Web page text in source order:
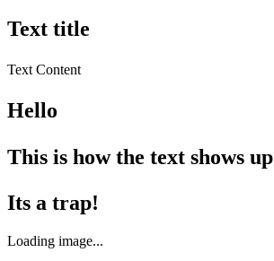
Text title
Text Content
Hello
This is how the text shows up
Its a trap!
Loading image...